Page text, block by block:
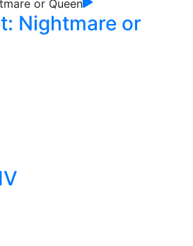
Nightmare or